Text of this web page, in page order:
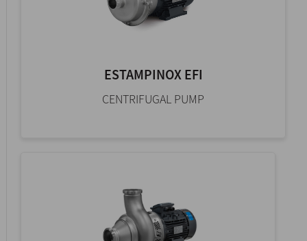
ESTAMPINOX EFI
CENTRIFUGAL PUMP